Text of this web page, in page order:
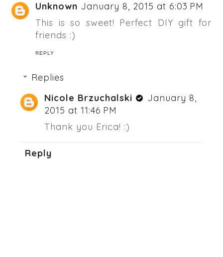
Unknown January 8, 2015 at 6:03 PM
This is so sweet! Perfect DIY gift for
friends :)
REPLY
Replies
Nicole Brzuchalski
January 8,
2015 at 11:46 PM
Thank you Erica! :)
Reply